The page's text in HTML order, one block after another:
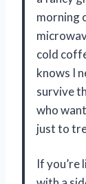
morning
cold
knows I
survive
who
just to
If you’re